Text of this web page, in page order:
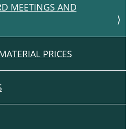
MEETINGS AND
PRICES